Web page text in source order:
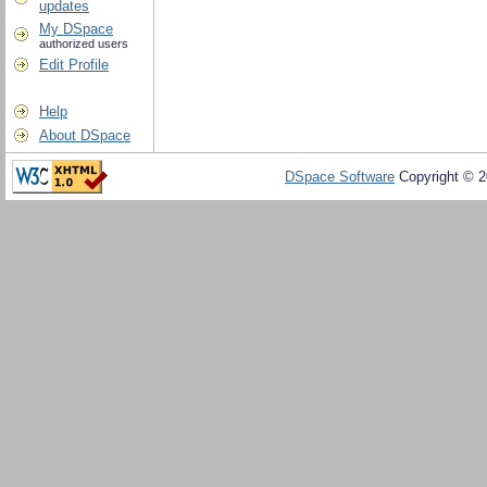
updates
My DSpace
authorized users
Edit Profile
Help
About DSpace
DSpace Software Copyright ©